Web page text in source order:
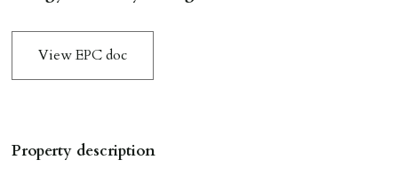
View EPC doc
Property description
The amount will be held until the agreed tenancy start
date then allocated towards the first months rent. N.B
tenancy, fails Right to Rent checks incl. failing to
supply ID & visa by tenancy start date, provides